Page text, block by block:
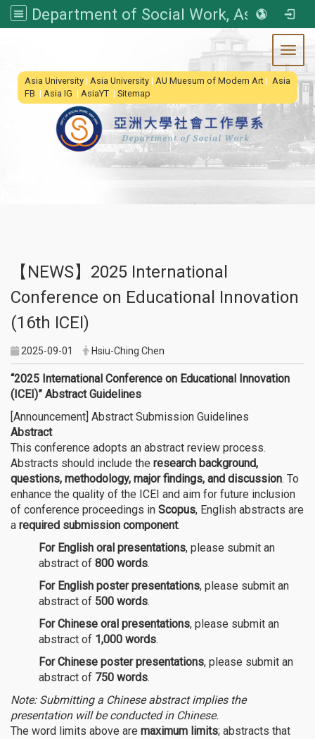
Department of Social Work, Asia University
::: Asia University | Asia University | AU Muesum of Modern Art | Asia
FB | Asia IG | AsiaYT | Sitemap
【NEWS】2025 International
Conference on Educational Innovation
(16th ICEI)
2025-09-01 Hsiu-Ching Chen
“2025 International Conference on Educational Innovation
(ICEI)” Abstract Guidelines
[Announcement] Abstract Submission Guidelines
Abstract
This conference adopts an abstract review process.
Abstracts should include the research background,
questions, methodology, major findings, and discussion. To
enhance the quality of the ICEI and aim for future inclusion
of conference proceedings in Scopus, English abstracts are
a required submission component.
For English oral presentations, please submit an
abstract of 800 words.
For English poster presentations, please submit an
abstract of 500 words.
For Chinese oral presentations, please submit an
abstract of 1,000 words.
For Chinese poster presentations, please submit an
abstract of 750 words.
Note: Submitting a Chinese abstract implies the
presentation will be conducted in Chinese.
The word limits above are maximum limits; abstracts that